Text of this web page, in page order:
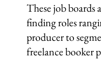
These job boards
finding roles
producer to
freelance booker